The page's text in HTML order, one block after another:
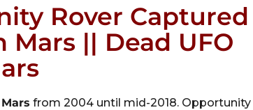
Rover Captured
Mars || Dead UFO
Mars from 2004 until mid-2018. Opportunity